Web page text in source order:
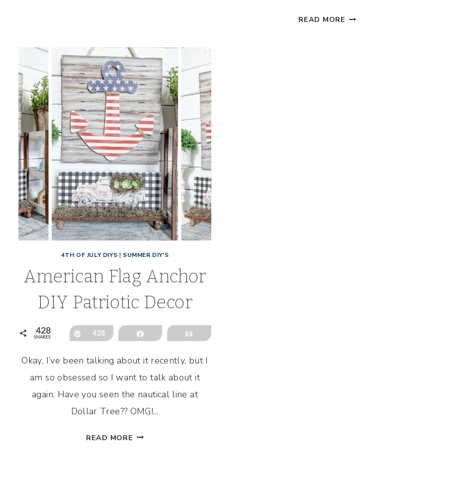
DECOR
READ MORE HOW
4TH OF JULY DIYS | SUMMER DIY'S
American Flag Anchor
DIY Patriotic Decor
428
SHARES
Pin
428 Share
Okay, I’ve been talking about it recently, but I
am so obsessed so I want to talk about it
again. Have you seen the nautical line at
Dollar Tree?? OMG!…
READ MORE AMERICAN